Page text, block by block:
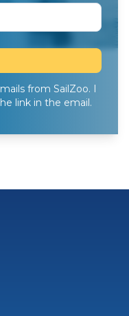
from SailZoo. I
link in the email.